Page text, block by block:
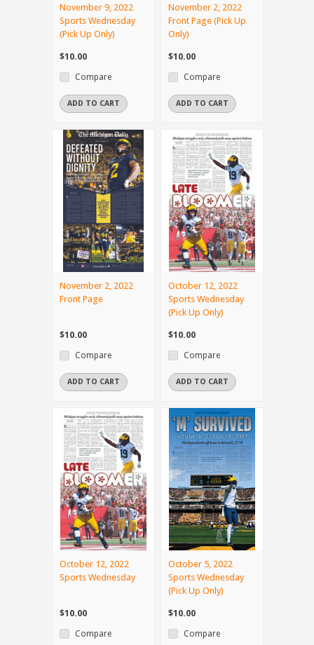
November 9, 2022
Sports Wednesday
(Pick Up Only)
$10.00
Compare
ADD TO CART
November 2, 2022
Front Page (Pick Up
Only)
$10.00
Compare
ADD TO CART
November 2, 2022
Front Page
$10.00
Compare
ADD TO CART
October 12, 2022
Sports Wednesday
(Pick Up Only)
$10.00
Compare
ADD TO CART
October 12, 2022
Sports Wednesday
$10.00
Compare
October 5, 2022
Sports Wednesday
(Pick Up Only)
$10.00
Compare